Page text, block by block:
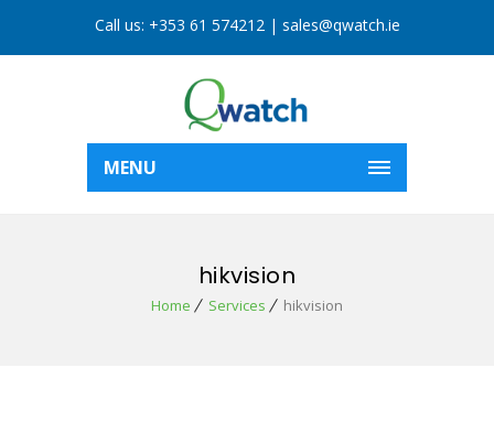
Call us: +353 61 574212| sales@qwatch.ie
MENU
hikvision
Home Services hikvision